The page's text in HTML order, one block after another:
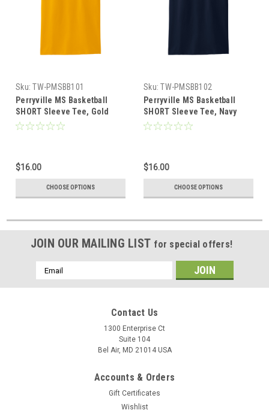
Sku: TW-PMSBB101
Perryville MS Basketball
SHORT Sleeve Tee, Gold
$16.00
CHOOSE OPTIONS
Sku: TW-PMSBB102
Perryville MS Basketball
SHORT Sleeve Tee, Navy
$16.00
CHOOSE OPTIONS
JOIN OUR MAILING LIST for special offers!
Email
Address
Contact Us
1300 Enterprise Ct
Suite 104
Bel Air, MD 21014 USA
Accounts & Orders
Gift Certificates
Wishlist